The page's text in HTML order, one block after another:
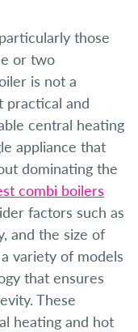
those
or two
is not a
practical and
central heating
appliance that
dominating the
combi boilers
factors such as
and the size of
variety of models
that ensures
These
heating and hot